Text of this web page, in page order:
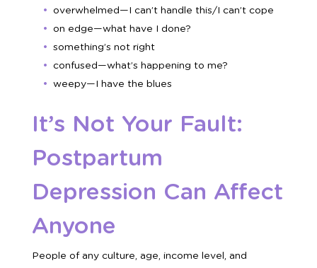
overwhelmed—I can’t handle this/I can’t cope
on edge—what have I done?
something’s not right
confused—what’s happening to me?
weepy—I have the blues
It’s Not Your Fault:
Postpartum
Depression Can Affect
Anyone
People of any culture, age, income level, and